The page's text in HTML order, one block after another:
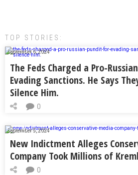
TOP STORIES:
September 6, 2024
The Feds Charged a Pro-
Evading Sanctions. He Says
Silence Him.
0
September 5, 2024
New Indictment Alleges
Company Took Millions of
0